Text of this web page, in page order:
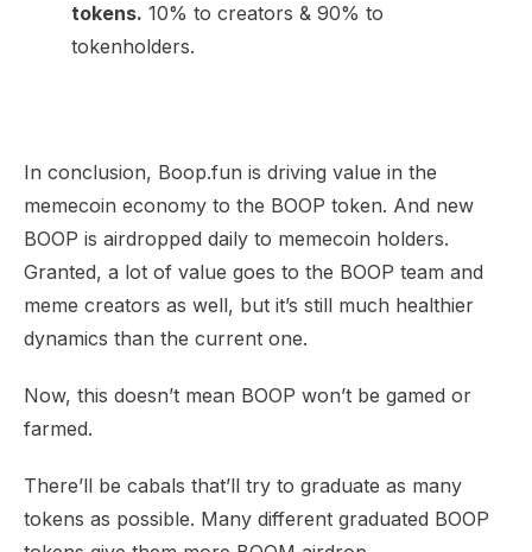
tokens. 10% to creators & 90% to
tokenholders.
In conclusion, Boop.fun is driving value in the
memecoin economy to the BOOP token. And new
BOOP is airdropped daily to memecoin holders.
Granted, a lot of value goes to the BOOP team and
meme creators as well, but it’s still much healthier
dynamics than the current one.
Now, this doesn’t mean BOOP won’t be gamed or
farmed.
There’ll be cabals that’ll try to graduate as many
tokens as possible. Many different graduated BOOP